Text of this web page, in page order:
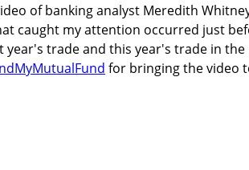
of banking analyst Meredith
caught my attention occurred just
trade and this year's trade in the
for bringing the video